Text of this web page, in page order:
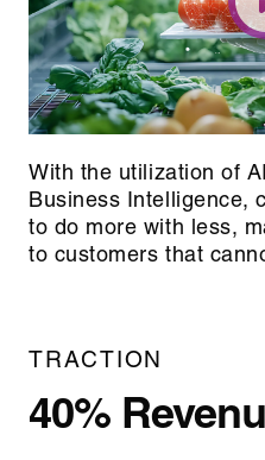
With the utilization of
Business Intelligence,
to do more with less,
to customers that
TRACTION
40%